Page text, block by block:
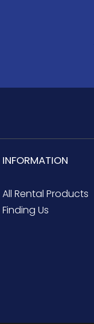
INFORMATION
All Rental Products
Finding Us